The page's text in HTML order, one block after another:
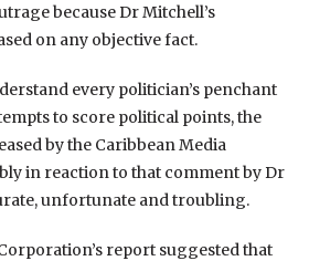
because Dr Mitchell’s
on any objective fact.
every politician’s penchant
to score political points, the
by the Caribbean Media
in reaction to that comment by Dr
unfortunate and troubling.
report suggested that